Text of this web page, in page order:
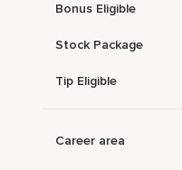
Bonus Eligible
Stock Package
Tip Eligible
Career area